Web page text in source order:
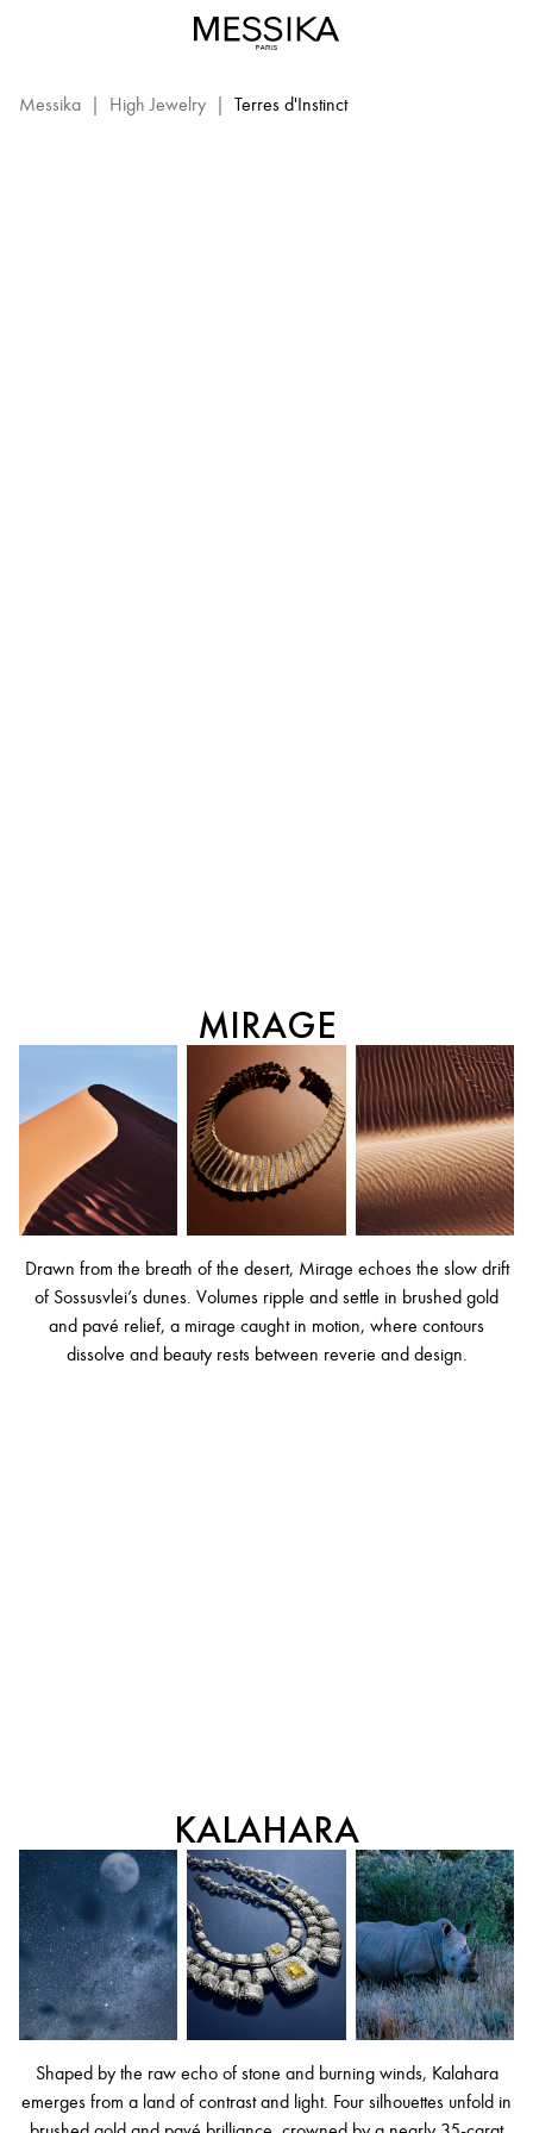
Messika
TERRES D'INSTINCT
Messika | High Jewelry | Terres d'Instinct
MIRAGE
Drawn from the breath of the desert, Mirage echoes the slow drift
of Sossusvlei’s dunes. Volumes ripple and settle in brushed gold
and pavé relief, a mirage caught in motion, where contours
dissolve and beauty rests between reverie and design.
KALAHARA
Shaped by the raw echo of stone and burning winds, Kalahara
emerges from a land of contrast and light. Four silhouettes unfold in